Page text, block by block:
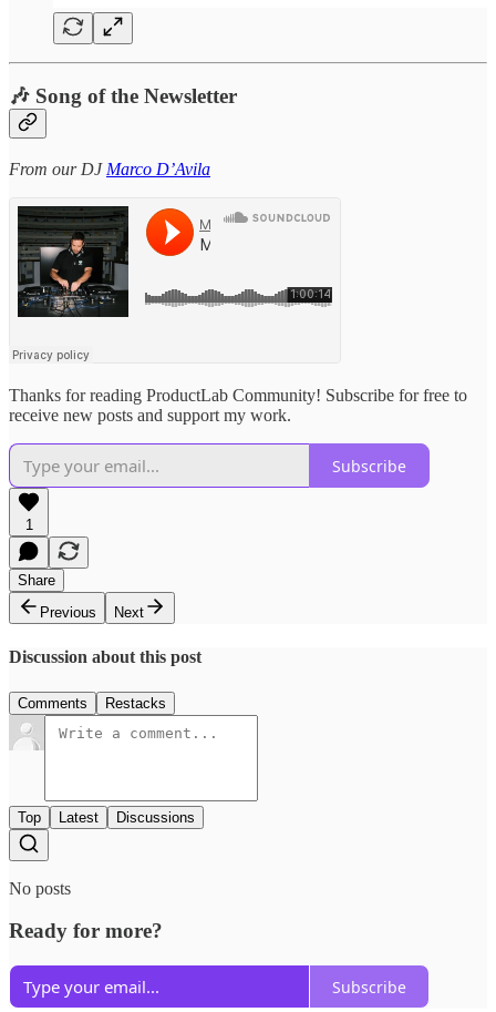
🎶 Song of the Newsletter
From our DJ Marco D’Avila
Thanks for reading ProductLab Community! Subscribe for free to
receive new posts and support my work.
Subscribe
1
Share
Previous
Next
Discussion about this post
Comments Restacks
Top Latest Discussions
No posts
Ready for more?
Subscribe